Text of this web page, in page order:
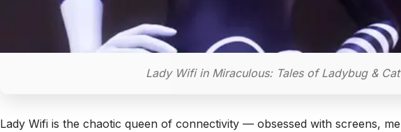
Lady Wifi in Miraculous: Tales of Ladybug &
Lady Wifi is the chaotic queen of connectivity — obsessed with screens,